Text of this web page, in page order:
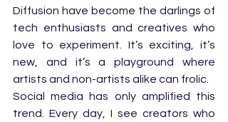
Diffusion have become the darlings of
tech enthusiasts and creatives who
love to experiment. It’s exciting, it’s
new, and it’s a playground where
artists and non-artists alike can frolic.
Social media has only amplified this
trend. Every day, I see creators who